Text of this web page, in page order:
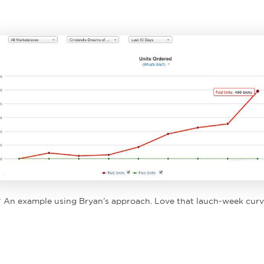
An example using Bryan’s approach. Love that lauch-week